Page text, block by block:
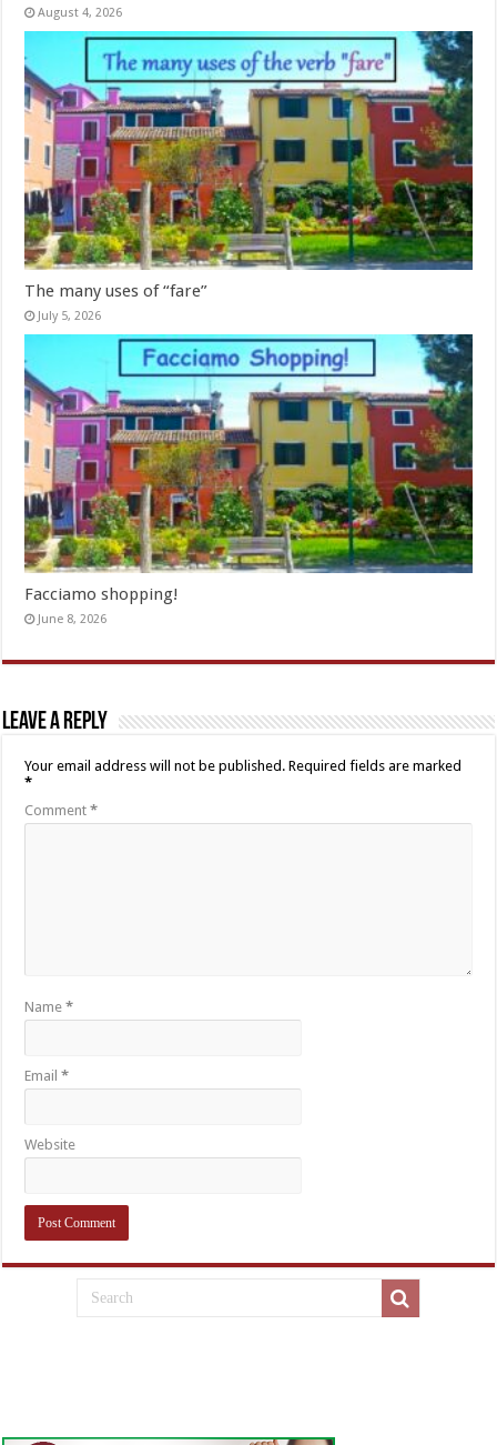
August 4, 2026
The many uses of “fare”
July 5, 2026
Facciamo shopping!
June 8, 2026
Leave a Reply
Your email address will not be published. Required fields are marked
*
Comment*
Name*
Email*
Website